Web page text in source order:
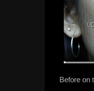
Before on